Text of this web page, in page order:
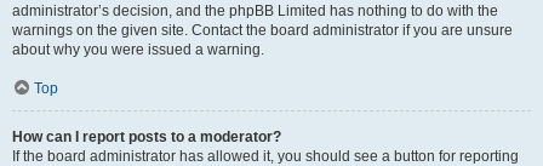
administrator’s decision, and the phpBB Limited has nothing to do with the
warnings on the given site. Contact the board administrator if you are unsure
about why you were issued a warning.
Top
How can I report posts to a moderator?
If the board administrator has allowed it, you should see a button for reporting